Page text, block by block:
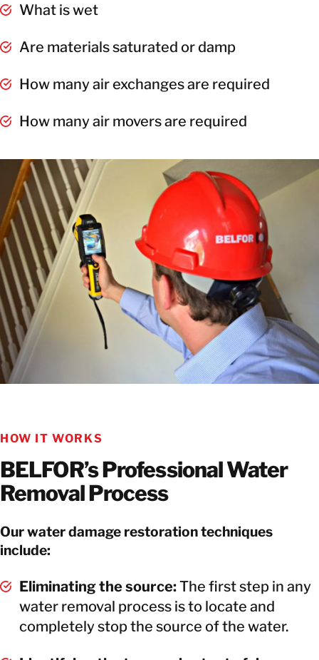
What is wet
Are materials saturated or damp
How many air exchanges are required
How many air movers are required
HOW IT WORKS
BELFOR’s Professional Water
Removal Process
Our water damage restoration techniques
include:
Eliminating the source:The first step in any
water removal process is to locate and
completely stop the source of the water.